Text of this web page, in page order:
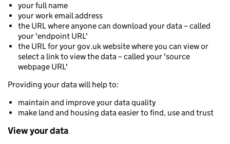
your full name
your work email address
the URL where anyone can download your data – called
your 'endpoint URL'
the URL for your gov.uk website where you can view or
select a link to view the data – called your 'source
webpage URL'
Providing your data will help to:
maintain and improve your data quality
make land and housing data easier to find, use and trust
View your data